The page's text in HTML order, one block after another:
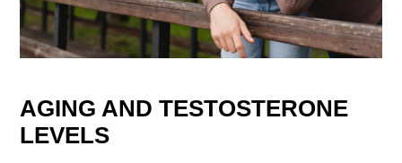
AGING AND TESTOSTERONE
LEVELS